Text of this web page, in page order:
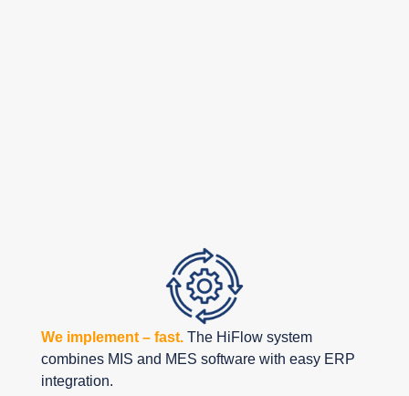
We implement – fast. The HiFlow system
combines MIS and MES software with easy ERP
integration.